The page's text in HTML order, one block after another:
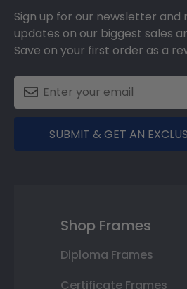
Sign up for our newsletter
updates on our biggest sales
Save on your first order as a
SUBMIT & GET AN
Shop Frames
Diploma Frames
Certificate Frames